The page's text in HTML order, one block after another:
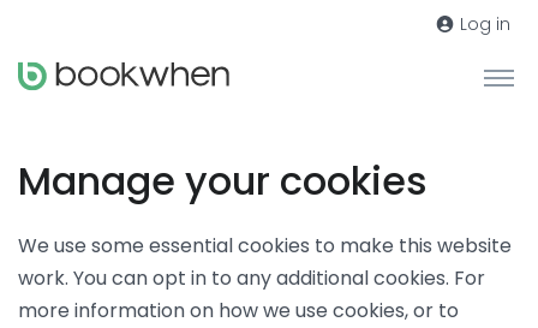
Log in
Manage your cookies
We use some essential cookies to make this website
work. You can opt in to any additional cookies. For
more information on how we use cookies, or to